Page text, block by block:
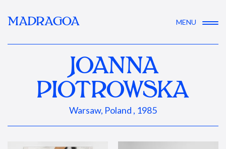
MADRAGOA MENU
JOANNA
PIOTROWSKA
Warsaw, Poland , 1985